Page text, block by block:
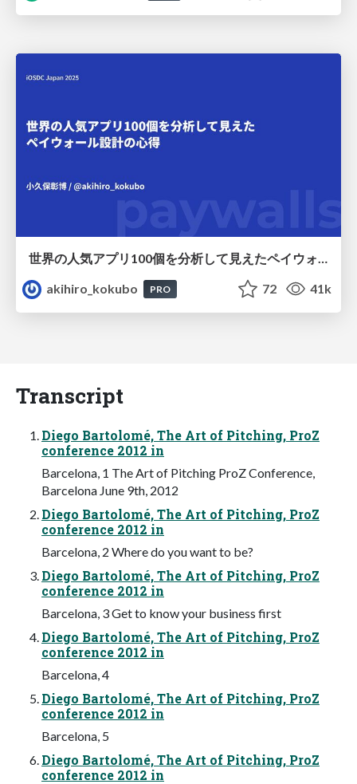
akihiro_kokubo
PRO 72 41k
Transcript
Diego Bartolomé, The Art of Pitching, ProZ
conference 2012 in
Barcelona, 1 The Art of Pitching ProZ Conference,
Barcelona June 9th, 2012
Diego Bartolomé, The Art of Pitching, ProZ
conference 2012 in
Barcelona, 2 Where do you want to be?
Diego Bartolomé, The Art of Pitching, ProZ
conference 2012 in
Barcelona, 3 Get to know your business first
Diego Bartolomé, The Art of Pitching, ProZ
conference 2012 in
Barcelona, 4
Diego Bartolomé, The Art of Pitching, ProZ
conference 2012 in
Barcelona, 5
Diego Bartolomé, The Art of Pitching, ProZ
conference 2012 in